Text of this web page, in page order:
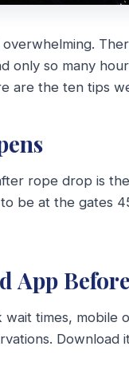
only so many
are the ten tips
rope drop is
be at the gates
App
times, mobile
Download